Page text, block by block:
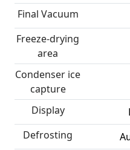
Final Vacuum
Freeze-drying
area
Condenser ice
capture
Display
Defrosting